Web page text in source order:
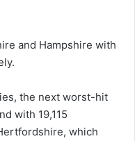
and Hampshire with
the next worst-hit
with 19,115
which